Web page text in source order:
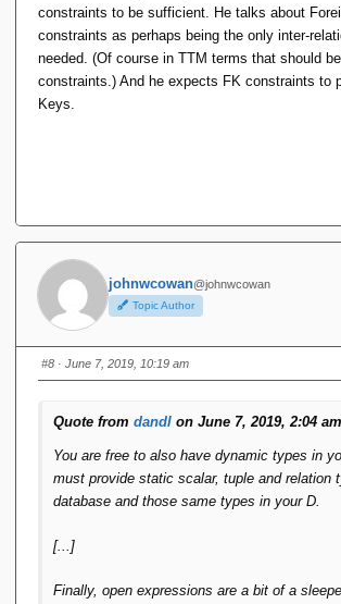
constraints to be sufficient. He talks about
constraints as perhaps being the only inter-
needed. (Of course in TTM terms that should
constraints.) And he expects FK constraints to
Keys.
johnwcowan@johnwcowan
Topic Author
#8 · June 7, 2019, 10:19 am
Quote from dandl on June 7, 2019, 2:04 am
You are free to also have dynamic types in
must provide static scalar, tuple and relation
database and those same types in your D.
[...]
Finally, open expressions are a bit of a